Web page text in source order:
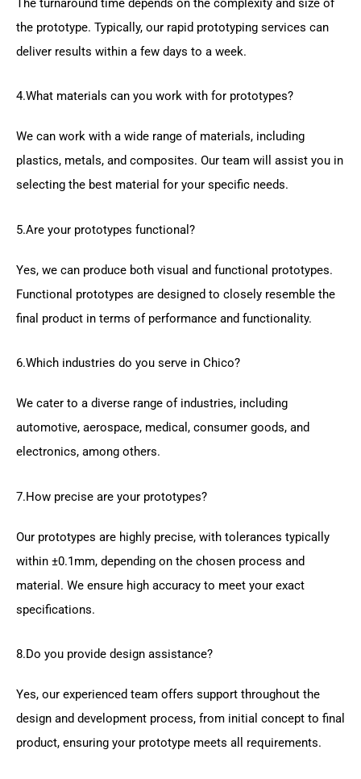
The turnaround time depends on the complexity and size of
the prototype. Typically, our rapid prototyping services can
deliver results within a few days to a week.
4.What materials can you work with for prototypes?
We can work with a wide range of materials, including
plastics, metals, and composites. Our team will assist you in
selecting the best material for your specific needs.
5.Are your prototypes functional?
Yes, we can produce both visual and functional prototypes.
Functional prototypes are designed to closely resemble the
final product in terms of performance and functionality.
6.Which industries do you serve in Chico?
We cater to a diverse range of industries, including
automotive, aerospace, medical, consumer goods, and
electronics, among others.
7.How precise are your prototypes?
Our prototypes are highly precise, with tolerances typically
within ±0.1mm, depending on the chosen process and
material. We ensure high accuracy to meet your exact
specifications.
8.Do you provide design assistance?
Yes, our experienced team offers support throughout the
design and development process, from initial concept to final
product, ensuring your prototype meets all requirements.